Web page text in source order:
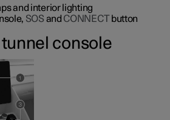
and interior lighting
SOS and CONNECTbutton
console